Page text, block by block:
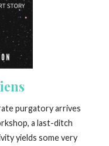
purgatory arrives
a last-ditch
yields some very